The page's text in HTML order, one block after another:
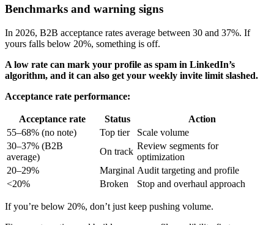
Benchmarks and warning signs
In 2026, B2B acceptance rates average between 30 and 37%. If
yours falls below 20%, something is off.
A low rate can mark your profile as spam in LinkedIn’s
algorithm, and it can also get your weekly invite limit slashed.
Acceptance rate performance:
Acceptance rate Status
Action
55–68% (no note)
Top tier
Scale volume
30–37% (B2B
average)
On track
Review segments for
optimization
20–29%
Marginal Audit targeting and profile
<20%
Broken Stop and overhaul approach
If you’re below 20%, don’t just keep pushing volume.